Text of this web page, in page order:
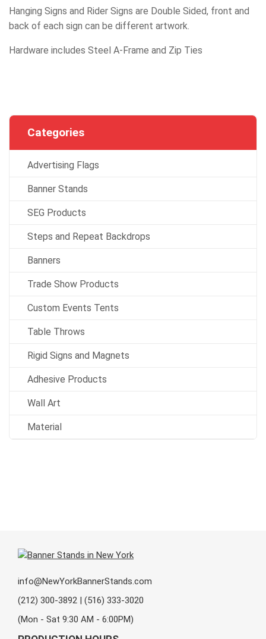
Hanging Signs and Rider Signs are Double Sided, front and
back of each sign can be different artwork.
Hardware includes Steel A-Frame and Zip Ties
Categories
Advertising Flags
Banner Stands
SEG Products
Steps and Repeat Backdrops
Banners
Trade Show Products
Custom Events Tents
Table Throws
Rigid Signs and Magnets
Adhesive Products
Wall Art
Material
info@NewYorkBannerStands.com
(212) 300-3892 | (516) 333-3020
(Mon - Sat 9:30 AM - 6:00PM)